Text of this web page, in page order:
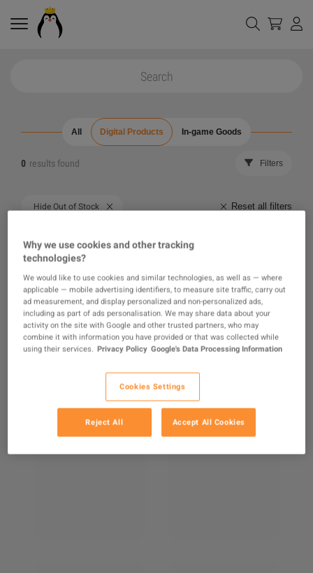
All Digital Products In-game Goods
0 results found Filters
Hide Out of Stock Reset all filters
The product you were looking for was not found, maybe
one of our recommendations will pique your interest
instead?
Why we use cookies and other tracking
technologies?
We would like to use cookies and similar technologies, as well as — where
applicable — mobile advertising identifiers, to measure site traffic, carry out
ad measurement, and display personalized and non-personalized ads,
including as part of ads personalisation. We may share data about your
activity on the site with Google and other trusted partners, who may
combine it with information you have provided or that was collected while
using their services. Privacy Policy Google's Data Processing Information
Cookies Settings
Reject All Accept All Cookies